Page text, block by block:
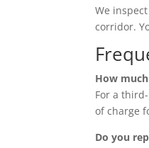
We
corridor.
How
For a
of charge
Do you